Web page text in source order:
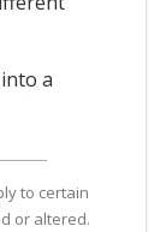
a
to certain
or altered.